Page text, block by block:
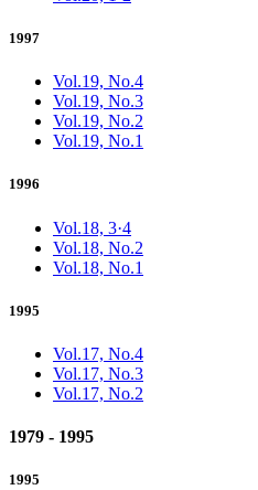
1997
Vol.19, No.4
Vol.19, No.3
Vol.19, No.2
Vol.19, No.1
1996
Vol.18, 3·4
Vol.18, No.2
Vol.18, No.1
1995
Vol.17, No.4
Vol.17, No.3
Vol.17, No.2
1979 - 1995
1995